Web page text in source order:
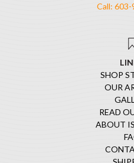
Call:
SHOP
OUR
READ
ABOUT